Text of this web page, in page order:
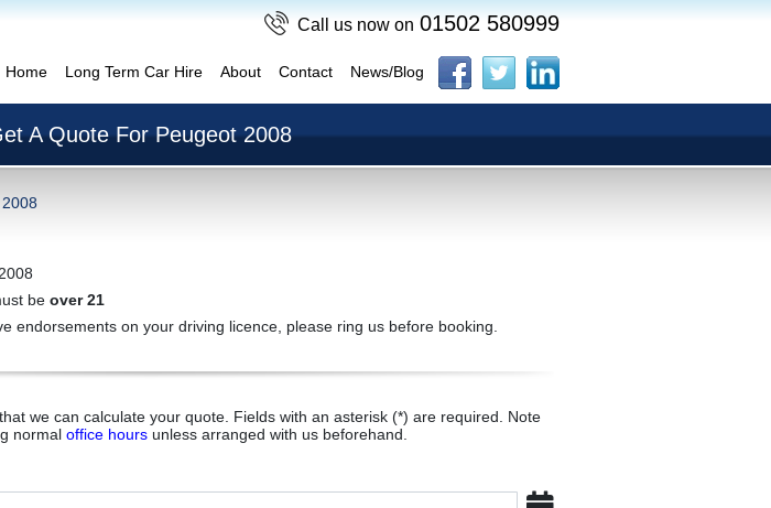
Call us now on 01502 580999
Home Long Term Car Hire About Contact News/Blog
A Quote For Peugeot 2008
be over 21
endorsements on your driving licence, please ring us before booking.
we can calculate your quote. Fields with an asterisk (*) are required. Note
normal office hours unless arranged with us beforehand.